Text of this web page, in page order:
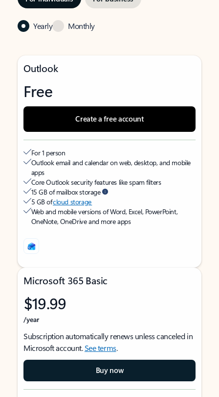
Yearly Monthly
Outlook
Free
Create a free account
For 1 person
Outlook email and calendar on web, desktop, and mobile
apps
Core Outlook security features like spam filters
15 GB of mailbox storage
5 GB ofcloud storage
Web and mobile versions of Word, Excel, PowerPoint,
OneNote, OneDrive and more apps
Microsoft 365 Basic
$19.99
/year
Subscription automatically renews unless canceled in
Microsoft account.See terms.
Buy now